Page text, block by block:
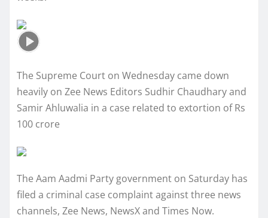
The Supreme Court on Wednesday came down
heavily on Zee News Editors Sudhir Chaudhary and
Samir Ahluwalia in a case related to extortion of Rs
100 crore
The Aam Aadmi Party government on Saturday has
filed a criminal case complaint against three news
channels, Zee News, NewsX and Times Now.